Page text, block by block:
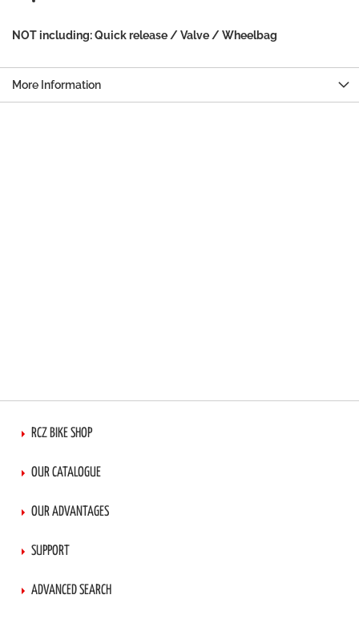
NOT including: Quick release / Valve / Wheelbag
More Information
RCZ BIKE SHOP
OUR CATALOGUE
OUR ADVANTAGES
SUPPORT
ADVANCED SEARCH